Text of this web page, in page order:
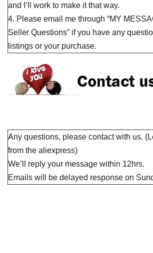
and I’ll work to make it that way.
4. Please email me through “MY
Seller Questions” if you have any
listings or your purchase.
Any questions, please contact with us.
from the aliexpress)
We’ll reply your message within 12hrs.
Emails will be delayed response on